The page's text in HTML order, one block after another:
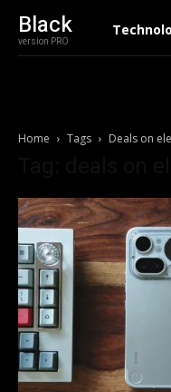
Black
version PRO
Home Tags Deals on